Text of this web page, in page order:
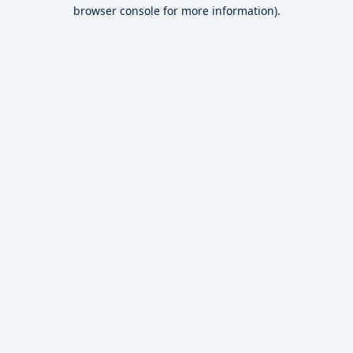
browser console for more information).